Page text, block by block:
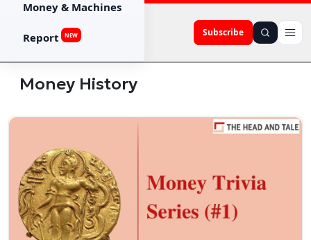
Subscribe
Money & Machines
Report NEW
Money History